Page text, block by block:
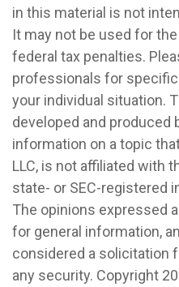
in this material is not
It may not be used for
federal tax penalties.
professionals for
your individual situation.
developed and produced
information on a topic
LLC, is not affiliated with
state- or SEC-registered
The opinions expressed
for general information,
considered a solicitation
any security. Copyright